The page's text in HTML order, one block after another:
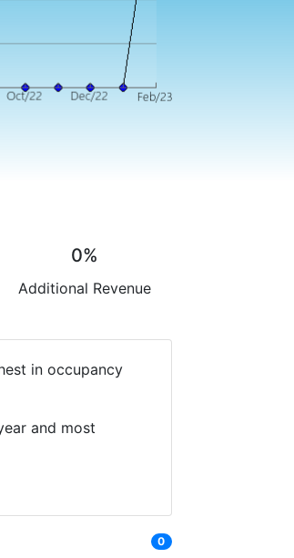
0%
Additional Revenue
in occupancy
and most
0